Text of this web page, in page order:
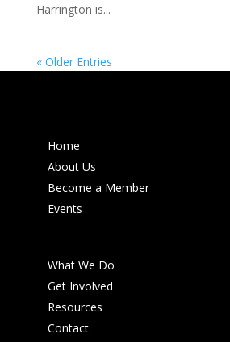
Harrington is...
« Older Entries
Home
About Us
Become a Member
Events
What We Do
Get Involved
Resources
Contact